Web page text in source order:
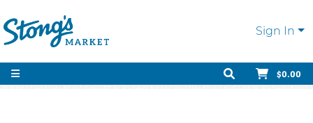
Sign In
$0.00